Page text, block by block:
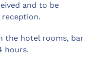
and to be
the hotel rooms, bar
hours.